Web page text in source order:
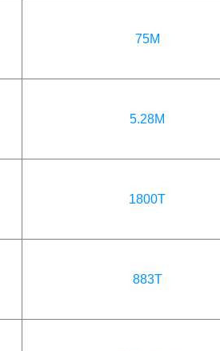
75M
5.28M
1800T
883T